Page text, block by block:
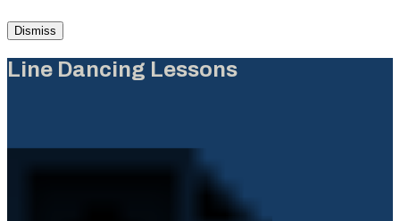
Dismiss
Line Dancing Lessons